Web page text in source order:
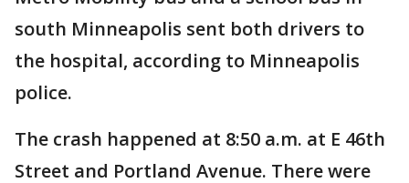
south Minneapolis sent both drivers to
the hospital, according to Minneapolis
police.
The crash happened at 8:50 a.m. at E 46th
Street and Portland Avenue. There were